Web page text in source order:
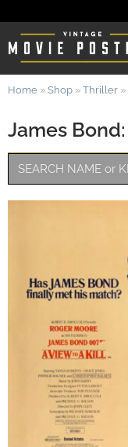
James
Home » Shop » Thriller »